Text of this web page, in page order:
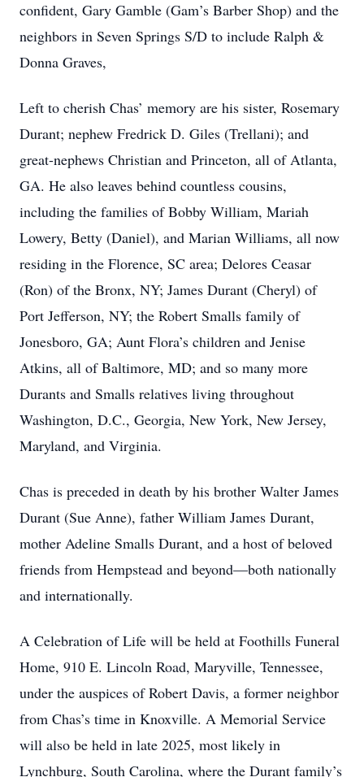
confident, Gary Gamble (Gam’s Barber Shop) and the
neighbors in Seven Springs S/D to include Ralph &
Donna Graves,
Left to cherish Chas’ memory are his sister, Rosemary
Durant; nephew Fredrick D. Giles (Trellani); and
great-nephews Christian and Princeton, all of Atlanta,
GA. He also leaves behind countless cousins,
including the families of Bobby William, Mariah
Lowery, Betty (Daniel), and Marian Williams, all now
residing in the Florence, SC area; Delores Ceasar
(Ron) of the Bronx, NY; James Durant (Cheryl) of
Port Jefferson, NY; the Robert Smalls family of
Jonesboro, GA; Aunt Flora’s children and Jenise
Atkins, all of Baltimore, MD; and so many more
Durants and Smalls relatives living throughout
Washington, D.C., Georgia, New York, New Jersey,
Maryland, and Virginia.
Chas is preceded in death by his brother Walter James
Durant (Sue Anne), father William James Durant,
mother Adeline Smalls Durant, and a host of beloved
friends from Hempstead and beyond—both nationally
and internationally.
A Celebration of Life will be held at Foothills Funeral
Home, 910 E. Lincoln Road, Maryville, Tennessee,
under the auspices of Robert Davis, a former neighbor
from Chas’s time in Knoxville. A Memorial Service
will also be held in late 2025, most likely in
Lynchburg, South Carolina, where the Durant family’s